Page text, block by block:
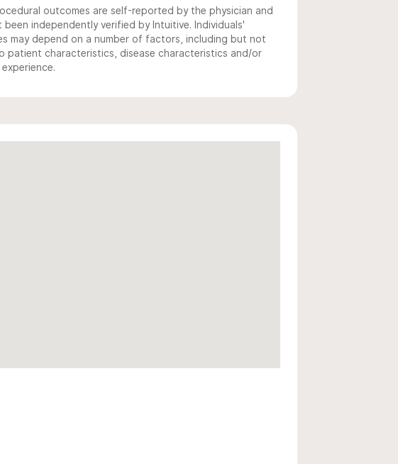
outcomes are self-reported by the physician and
been independently verified by Intuitive. Individuals'
may depend on a number of factors, including but not
patient characteristics, disease characteristics and/or